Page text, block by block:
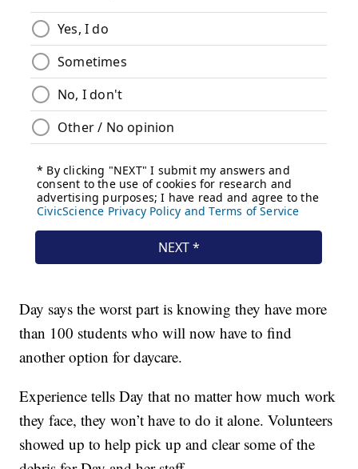
Day says the worst part is knowing they have more
than 100 students who will now have to find
another option for daycare.
Experience tells Day that no matter how much work
they face, they won’t have to do it alone. Volunteers
showed up to help pick up and clear some of the